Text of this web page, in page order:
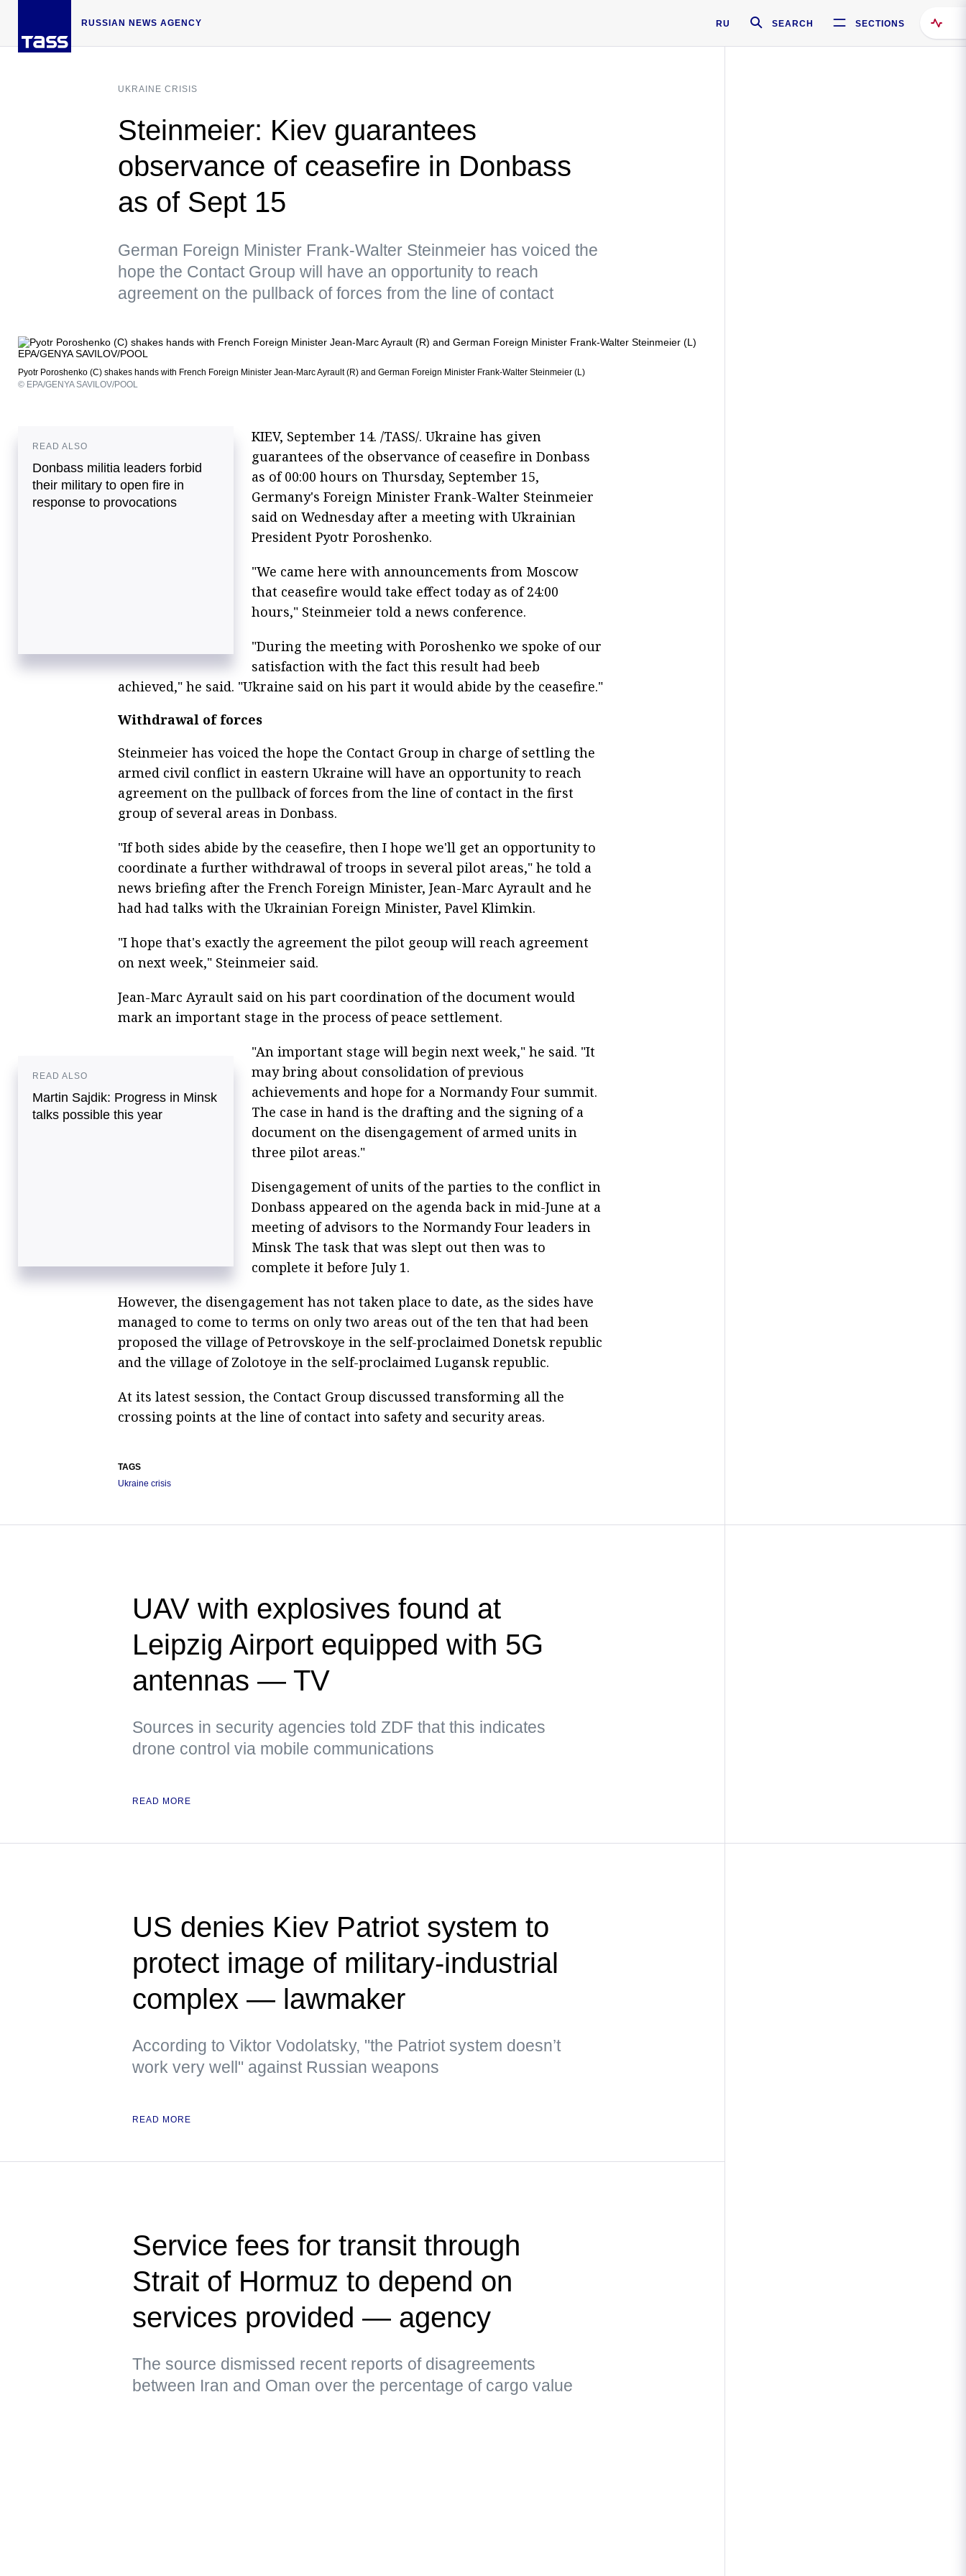
RUSSIAN NEWS AGENCY RU SEARCH SECTIONS
UKRAINE CRISIS
Steinmeier: Kiev guarantees
observance of ceasefire in Donbass
as of Sept 15
German Foreign Minister Frank-Walter Steinmeier has voiced the
hope the Contact Group will have an opportunity to reach
agreement on the pullback of forces from the line of contact
Pyotr Poroshenko (C) shakes hands with French Foreign Minister Jean-Marc Ayrault (R) and German Foreign Minister Frank-Walter Steinmeier (L)
© EPA/GENYA SAVILOV/POOL
READ ALSO
Donbass militia leaders forbid
their military to open fire in
response to provocations
KIEV, September 14. /TASS/. Ukraine has given
guarantees of the observance of ceasefire in Donbass
as of 00:00 hours on Thursday, September 15,
Germany's Foreign Minister Frank-Walter Steinmeier
said on Wednesday after a meeting with Ukrainian
President Pyotr Poroshenko.
"We came here with announcements from Moscow
that ceasefire would take effect today as of 24:00
hours," Steinmeier told a news conference.
"During the meeting with Poroshenko we spoke of our
satisfaction with the fact this result had beeb
achieved," he said. "Ukraine said on his part it would abide by the ceasefire."
Withdrawal of forces
Steinmeier has voiced the hope the Contact Group in charge of settling the
armed civil conflict in eastern Ukraine will have an opportunity to reach
agreement on the pullback of forces from the line of contact in the first
group of several areas in Donbass.
"If both sides abide by the ceasefire, then I hope we'll get an opportunity to
coordinate a further withdrawal of troops in several pilot areas," he told a
news briefing after the French Foreign Minister, Jean-Marc Ayrault and he
had had talks with the Ukrainian Foreign Minister, Pavel Klimkin.
"I hope that's exactly the agreement the pilot geoup will reach agreement
on next week," Steinmeier said.
Jean-Marc Ayrault said on his part coordination of the document would
mark an important stage in the process of peace settlement.
READ ALSO
Martin Sajdik: Progress in Minsk
talks possible this year
"An important stage will begin next week," he said. "It
may bring about consolidation of previous
achievements and hope for a Normandy Four summit.
The case in hand is the drafting and the signing of a
document on the disengagement of armed units in
three pilot areas."
Disengagement of units of the parties to the conflict in
Donbass appeared on the agenda back in mid-June at a
meeting of advisors to the Normandy Four leaders in
Minsk The task that was slept out then was to
complete it before July 1.
However, the disengagement has not taken place to date, as the sides have
managed to come to terms on only two areas out of the ten that had been
proposed the village of Petrovskoye in the self-proclaimed Donetsk republic
and the village of Zolotoye in the self-proclaimed Lugansk republic.
At its latest session, the Contact Group discussed transforming all the
crossing points at the line of contact into safety and security areas.
TAGS
Ukraine crisis
UAV with explosives found at
Leipzig Airport equipped with 5G
antennas — TV
Sources in security agencies told ZDF that this indicates
drone control via mobile communications
READ MORE
US denies Kiev Patriot system to
protect image of military-industrial
complex — lawmaker
According to Viktor Vodolatsky, "the Patriot system doesn’t
work very well" against Russian weapons
READ MORE
Service fees for transit through
Strait of Hormuz to depend on
services provided — agency
The source dismissed recent reports of disagreements
between Iran and Oman over the percentage of cargo value